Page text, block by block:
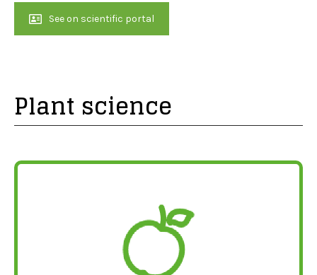
See on scientific portal
Plant science